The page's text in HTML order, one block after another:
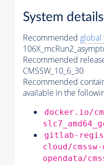
System details
Recommended global
Recommended
CMSSW_10_6_30
Recommended
available in the
docker.io/
gitlab-
cloud/
opendata/